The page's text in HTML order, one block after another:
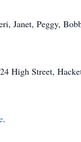
Janet, Peggy,
High Street,
.